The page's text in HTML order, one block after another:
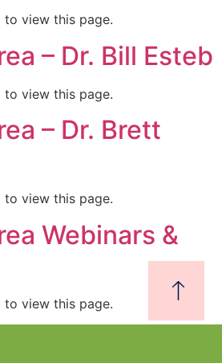
to view this page.
– Dr. Bill Esteb
to view this page.
– Dr. Brett
to view this page.
Webinars &
to view this page.